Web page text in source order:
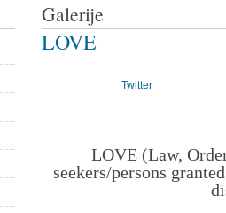
Galerije
LOVE
Twitter
LOVE (Law,
seekers/persons